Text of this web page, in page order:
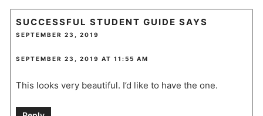
SUCCESSFUL STUDENT GUIDE SAYS
SEPTEMBER 23, 2019
SEPTEMBER 23, 2019 AT 11:55 AM
This looks very beautiful. I’d like to have the one.